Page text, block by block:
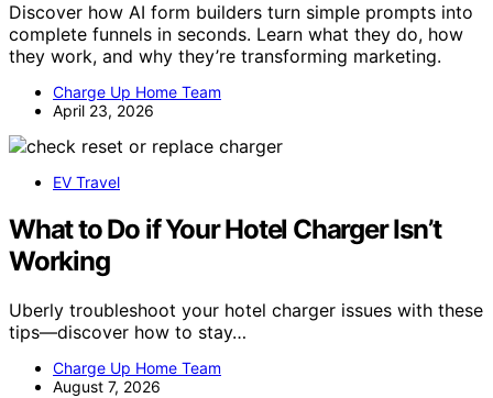
Discover how AI form builders turn simple prompts into
complete funnels in seconds. Learn what they do, how
they work, and why they’re transforming marketing.
Charge Up Home Team
April 23, 2026
EV Travel
What to Do if Your Hotel Charger Isn’t
Working
Uberly troubleshoot your hotel charger issues with these
tips—discover how to stay…
Charge Up Home Team
August 7, 2026